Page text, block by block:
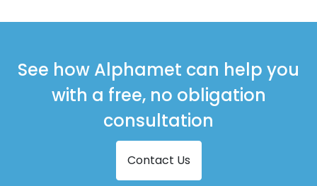
Curtain Walling in Totnes
See how Alphamet can help you
with a free, no obligation
consultation
Contact Us